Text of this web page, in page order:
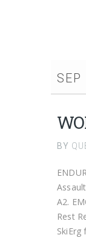
SEP
BY
A2.
Rest
SkiErg